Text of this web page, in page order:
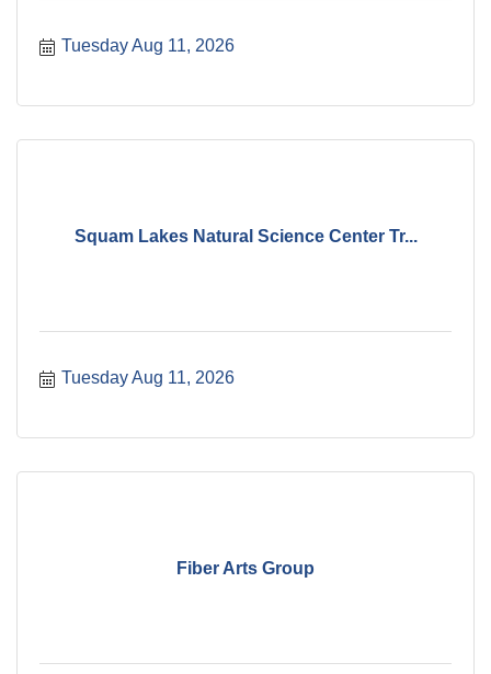
Tuesday Aug 11, 2026
Squam Lakes Natural Science Center Tr...
Tuesday Aug 11, 2026
Fiber Arts Group